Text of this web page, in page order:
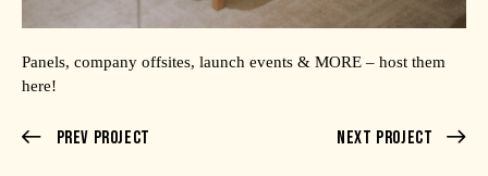
Panels, company offsites, launch events & MORE – host them
here!
Prev Project Next Project